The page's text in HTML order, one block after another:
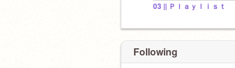
03 || Ｐｌａｙｌｉｓｔ
Following